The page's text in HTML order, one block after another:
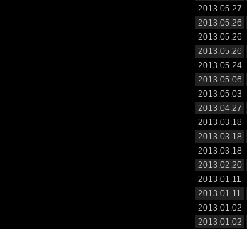
2013.05.27
2013.05.26
2013.05.26
2013.05.26
2013.05.24
2013.05.06
2013.05.03
2013.04.27
2013.03.18
2013.03.18
2013.03.18
2013.02.20
2013.01.11
2013.01.11
2013.01.02
2013.01.02